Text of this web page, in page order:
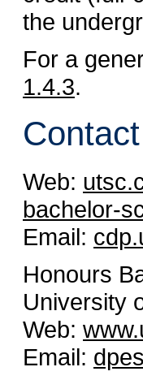
the
For a
1.4.3.
Contact
Web:
bachelor-
Email:
Honours
University
Web:
Email: